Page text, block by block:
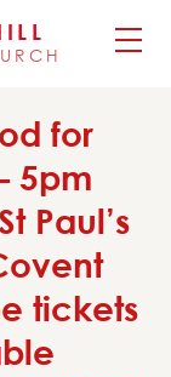
for
5pm
Paul’s
tickets